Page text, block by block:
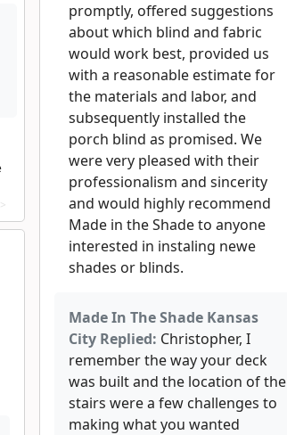
promptly, offered suggestions
about which blind and fabric
would work best, provided us
with a reasonable estimate for
the materials and labor, and
subsequently installed the
porch blind as promised. We
were very pleased with their
professionalism and sincerity
and would highly recommend
Made in the Shade to anyone
interested in instaling newe
shades or blinds.
Made In The Shade Kansas
City Replied: Christopher, I
remember the way your deck
was built and the location of the
stairs were a few challenges to
making what you wanted